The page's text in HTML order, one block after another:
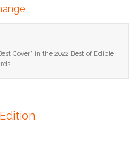
Cover" in the 2022 Best of Edible